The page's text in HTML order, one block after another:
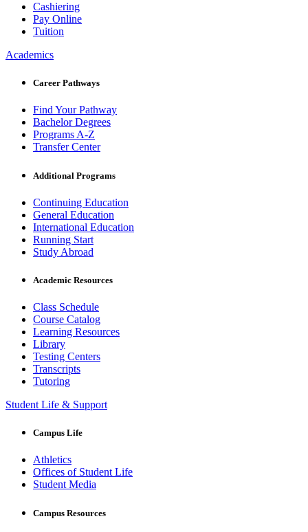
Cashiering
Pay Online
Tuition
Academics
Career Pathways
Find Your Pathway
Bachelor Degrees
Programs A-Z
Transfer Center
Additional Programs
Continuing Education
General Education
International Education
Running Start
Study Abroad
Academic Resources
Class Schedule
Course Catalog
Learning Resources
Library
Testing Centers
Transcripts
Tutoring
Student Life & Support
Campus Life
Athletics
Offices of Student Life
Student Media
Campus Resources